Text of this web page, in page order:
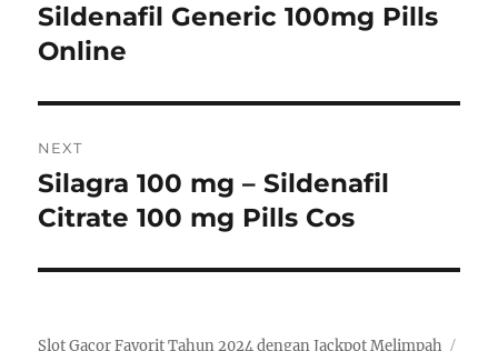
post:
Sildenafil Generic 100mg Pills
Online
NEXT
Next
post:
Silagra 100 mg – Sildenafil
Citrate 100 mg Pills Cos
Slot Gacor Favorit Tahun 2024 dengan Jackpot Melimpah